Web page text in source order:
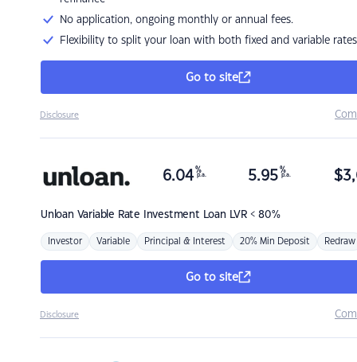
No application, ongoing monthly or annual fees.
Flexibility to split your loan with both fixed and variable rates
Go to site
Disclosure
Unloan Variable Rate Investment Loan LVR < 80%
6.04 %
p.a. 5.95 %
p.a. $
Investor Variable Principal & Interest 20% Min Deposit Redraw
Go to site
Disclosure